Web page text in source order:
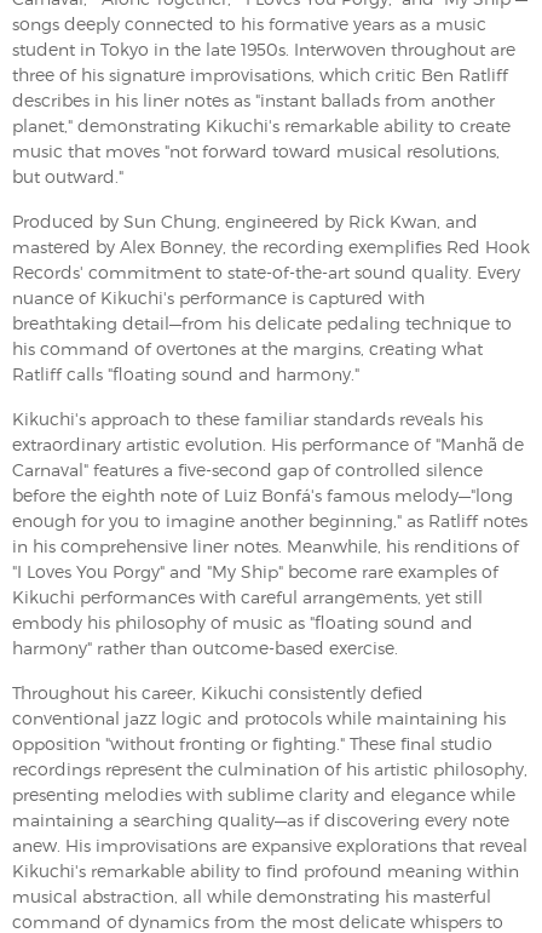
songs deeply connected to his formative years as a music
student in Tokyo in the late 1950s. Interwoven throughout are
three of his signature improvisations, which critic Ben Ratliff
describes in his liner notes as "instant ballads from another
planet," demonstrating Kikuchi's remarkable ability to create
music that moves "not forward toward musical resolutions,
but outward."
Produced by Sun Chung, engineered by Rick Kwan, and
mastered by Alex Bonney, the recording exemplifies Red Hook
Records' commitment to state-of-the-art sound quality. Every
nuance of Kikuchi's performance is captured with
breathtaking detail—from his delicate pedaling technique to
his command of overtones at the margins, creating what
Ratliff calls "floating sound and harmony."
Kikuchi's approach to these familiar standards reveals his
extraordinary artistic evolution. His performance of "Manhã de
Carnaval" features a five-second gap of controlled silence
before the eighth note of Luiz Bonfá's famous melody—"long
enough for you to imagine another beginning," as Ratliff notes
in his comprehensive liner notes. Meanwhile, his renditions of
"I Loves You Porgy" and "My Ship" become rare examples of
Kikuchi performances with careful arrangements, yet still
embody his philosophy of music as "floating sound and
harmony" rather than outcome-based exercise.
Throughout his career, Kikuchi consistently defied
conventional jazz logic and protocols while maintaining his
opposition "without fronting or fighting." These final studio
recordings represent the culmination of his artistic philosophy,
presenting melodies with sublime clarity and elegance while
maintaining a searching quality—as if discovering every note
anew. His improvisations are expansive explorations that reveal
Kikuchi's remarkable ability to find profound meaning within
musical abstraction, all while demonstrating his masterful
command of dynamics from the most delicate whispers to